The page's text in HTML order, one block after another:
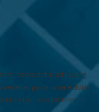
consectetur adipiscing
porta ornare dolor
nisi vitae, suscipit tempor